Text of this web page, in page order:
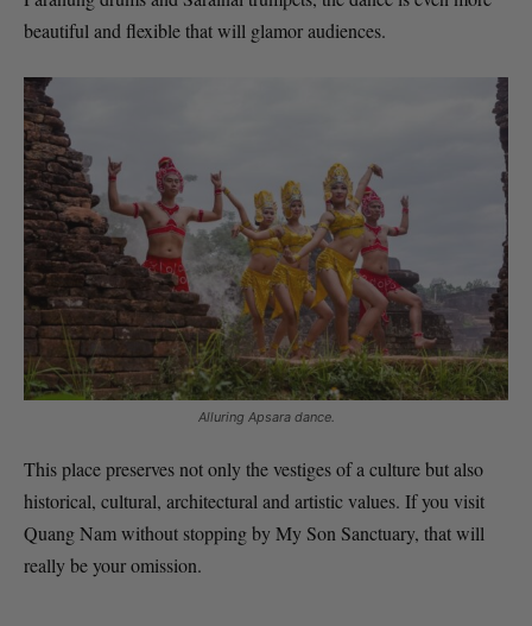
beautiful and flexible that will glamor audiences.
Alluring Apsara dance.
This place preserves not only the vestiges of a culture but also
historical, cultural, architectural and artistic values. If you visit
Quang Nam without stopping by My Son Sanctuary, that will
really be your omission.